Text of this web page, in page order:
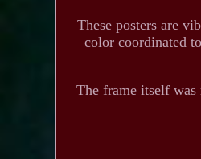
These posters are
color coordinated
The frame itself was